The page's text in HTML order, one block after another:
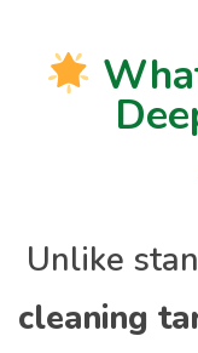
Unlike
cleaning